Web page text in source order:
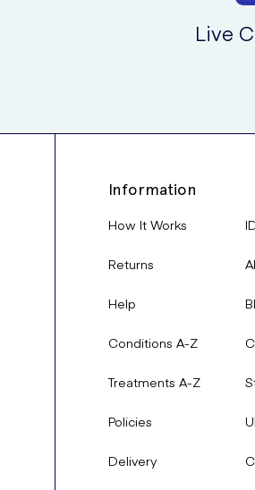
Live
Information
How It Works
Returns
Help
Conditions A-Z
Treatments A-Z
Policies
Delivery